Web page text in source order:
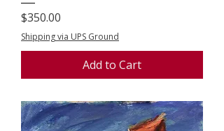
Price
$350.00
Shipping via UPS Ground
Add to Cart